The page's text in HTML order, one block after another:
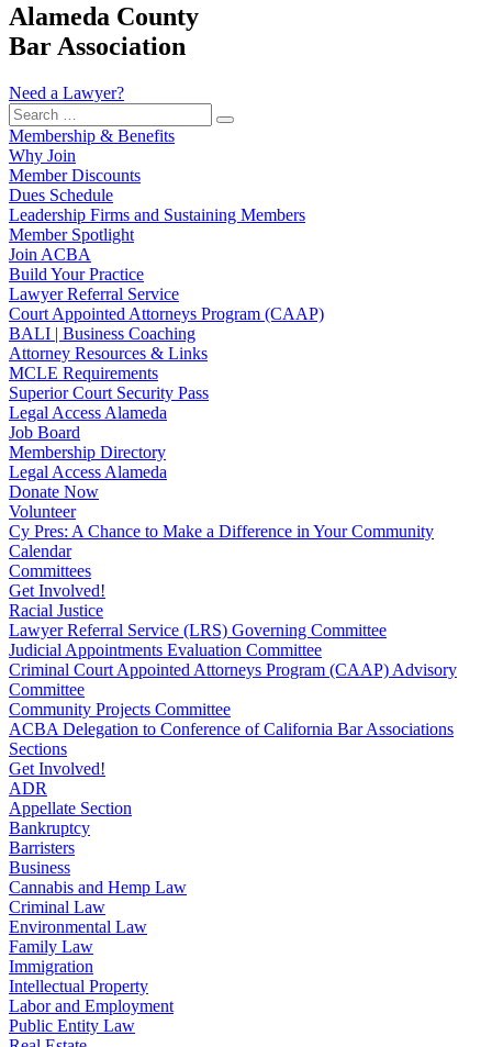
Alameda County
Bar Association
Need a Lawyer?
Search
…
Membership & Benefits
Why Join
Member Discounts
Dues Schedule
Leadership Firms and Sustaining Members
Member Spotlight
Join ACBA
Build Your Practice
Lawyer Referral Service
Court Appointed Attorneys Program (CAAP)
BALI | Business Coaching
Attorney Resources & Links
MCLE Requirements
Superior Court Security Pass
Legal Access Alameda
Job Board
Membership Directory
Legal Access Alameda
Donate Now
Volunteer
Cy Pres: A Chance to Make a Difference in Your Community
Calendar
Committees
Get Involved!
Racial Justice
Lawyer Referral Service (LRS) Governing Committee
Judicial Appointments Evaluation Committee
Criminal Court Appointed Attorneys Program (CAAP) Advisory
Committee
Community Projects Committee
ACBA Delegation to Conference of California Bar Associations
Sections
Get Involved!
ADR
Appellate Section
Bankruptcy
Barristers
Business
Cannabis and Hemp Law
Criminal Law
Environmental Law
Family Law
Immigration
Intellectual Property
Labor and Employment
Public Entity Law